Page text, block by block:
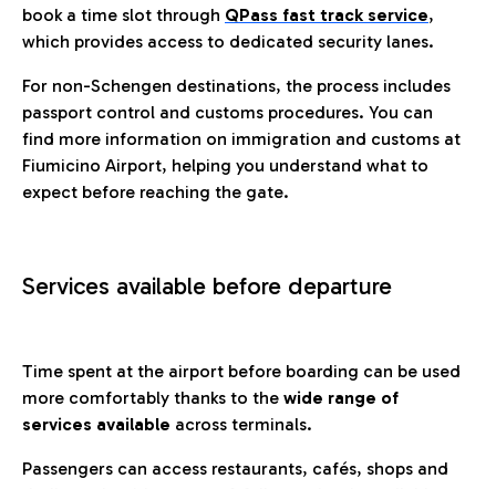
book a time slot through QPass fast track service,
which provides access to dedicated security lanes.
For non-Schengen destinations, the process includes
passport control and customs procedures. You can
find more information on immigration and customs at
Fiumicino Airport, helping you understand what to
expect before reaching the gate.
Services available before departure
Time spent at the airport before boarding can be used
more comfortably thanks to the wide range of
services available across terminals.
Passengers can access restaurants, cafés, shops and